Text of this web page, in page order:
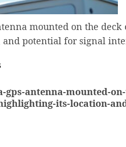
mounted on the
and potential for signal
gps-antenna-mounted-
its-location-